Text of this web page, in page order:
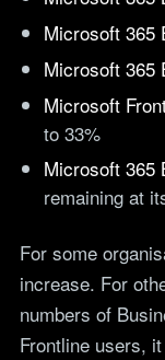
stretches every
further.
responsibilities.
Research
Downtime
Our 2026 study of
lost UK productivity.
The North-
Divide
Our 2026 study of the
workplace AI divide.
Microsoft 365
Microsoft 365
Microsoft
to 33%
Microsoft 365
remaining at
For some
increase. For
numbers of
Frontline users,